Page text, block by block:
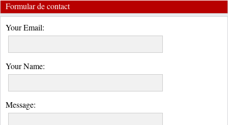
Formular de contact
Your Email:
Your Name:
Message: